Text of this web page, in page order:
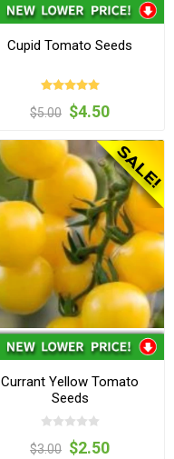
Cupid Tomato Seeds
$5.00 $4.50
Currant Yellow Tomato
Seeds
$3.00 $2.50